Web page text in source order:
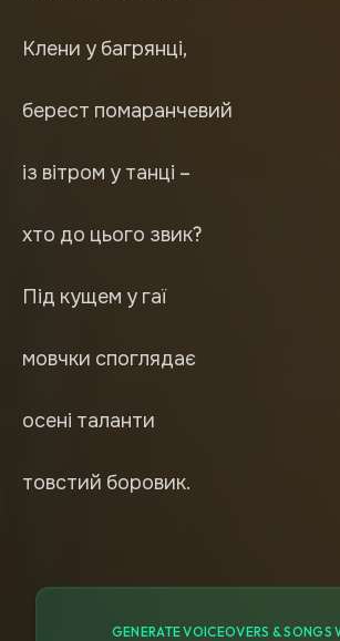
Клени у багрянці,
берест помаранчевий
із вітром у танці –
хто до цього звик?
Під кущем у гаї
мовчки споглядає
осені таланти
товстий боровик.
GENERATE VOICEOVERS & SONGS